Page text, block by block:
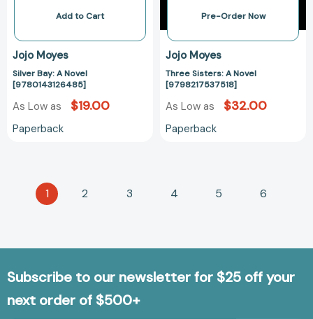
Add to Cart
Jojo Moyes
Silver Bay: A Novel
[9780143126485]
As Low as $19.00
Paperback
Pre-Order Now
Jojo Moyes
Three Sisters: A Novel
[9798217537518]
As Low as $32.00
Paperback
1 2 3 4 5 6
Subscribe to our newsletter for $25 off your
next order of $500+